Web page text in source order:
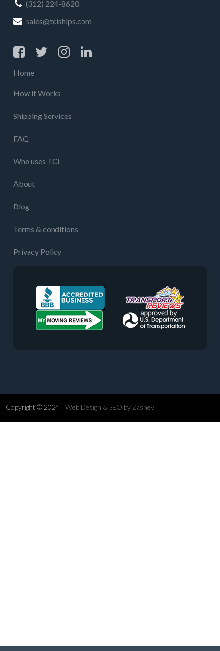
(312) 224-8620
sales@tciships.com
Home
How it Works
Shipping Services
FAQ
Who uses TCI
About
Blog
Terms & conditions
Privacy Policy
Copyright © 2024. Web Design & SEO by Zashev